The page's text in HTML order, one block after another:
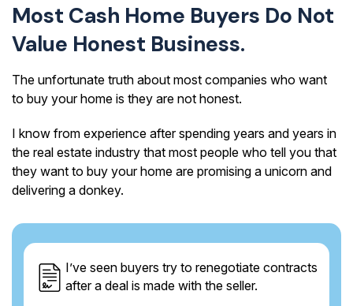
Most Cash Home Buyers Do Not
Value Honest Business.
The unfortunate truth about most companies who want
to buy your home is they are not honest.
I know from experience after spending years and years in
the real estate industry that most people who tell you that
they want to buy your home are promising a unicorn and
delivering a donkey.
I’ve seen buyers try to renegotiate contracts
after a deal is made with the seller.